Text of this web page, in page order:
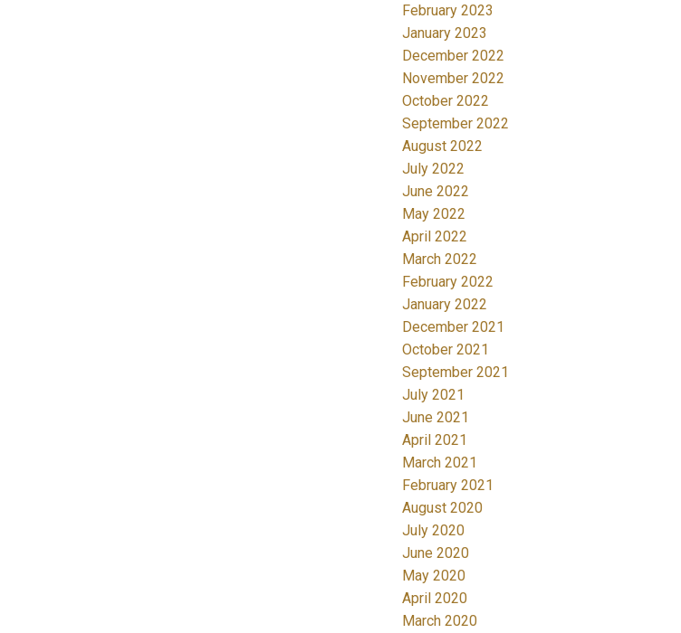
February 2023
January 2023
December 2022
November 2022
October 2022
September 2022
August 2022
July 2022
June 2022
May 2022
April 2022
March 2022
February 2022
January 2022
December 2021
October 2021
September 2021
July 2021
June 2021
April 2021
March 2021
February 2021
August 2020
July 2020
June 2020
May 2020
April 2020
March 2020